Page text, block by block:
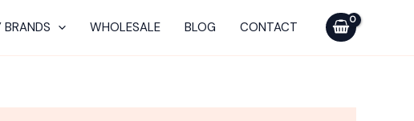
BRANDS WHOLESALE BLOG CONTACT
Phantom
quantity